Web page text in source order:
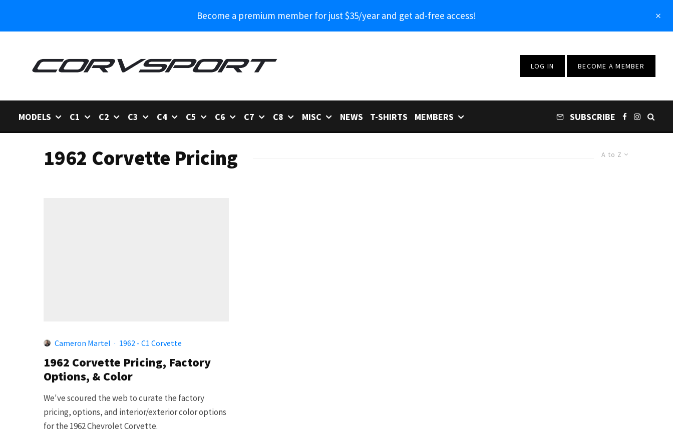
Become a premium member for just $35/year and get ad-free access!
LOG IN BECOME A MEMBER
MODELS C1 C2 C3 C4 C5 C6 C7 C8 MISC NEWS T-SHIRTS MEMBERS SUBSCRIBE
A to Z
1962 Corvette Pricing
Cameron Martel · 1962 - C1 Corvette
1962 Corvette Pricing, Factory
Options, & Color
We've scoured the web to curate the factory
pricing, options, and interior/exterior color options
for the 1962 Chevrolet Corvette.